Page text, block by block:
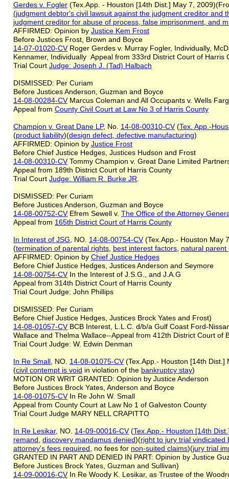
Gerdes v. Fogler (Tex.App. - Houston [14th Dist.] May 7,
(judgment debtor's civil lawsuit against the judgment creditor and
judgment creditor for abuse of process, false imprisonment, and
AFFIRMED: Opinion by Justice Kem Frost
Before Justices Frost, Brown and Boyce
14-07-01020-CVRoger Gerdes v. Murray Fogler, Individually,
Kennamer, Individually Appeal from 333rd District Court of Harris
Trial Court Judge: Joseph J. (Tad) Halbach
DISMISSED: Per Curiam
Before Justices Anderson, Guzman and Boyce
14-08-00284-CVMarcus Coleman and All Occupants v. Wells
Appeal from County Civil Court at Law No 3 of Harris County
Champion v. Great Dane LP, No. 14-08-00310-CV(Tex. App.-
(product liability)(design defect, defective manufacturing)
AFFIRMED: Opinion by Justice Frost
Before Chief Justice Hedges, Justices Hudson and Frost
14-08-00310-CVTommy Champion v. Great Dane Limited
Appeal from 189th District Court of Harris County
Trial Court Judge: William R. Burke JR
DISMISSED: Per Curiam
Before Justices Anderson, Guzman and Boyce
14-08-00752-CVEfrem Sewell v. The Office of the Attorney
Appeal from 165th District Court of Harris County
In Interest of JSG , NO. 14-08-00754-CV(Tex.App.- Houston May
(termination of parental rights best interest factors natural parent
AFFIRMED: Opinion by Chief Justice Hedges
Before Chief Justice Hedges, Justices Anderson and Seymore
14-08-00754-CVIn the Interest of J.S.G., and J.A.G
Appeal from 314th District Court of Harris County
Trial Court Judge: John Phillips
DISMISSED: Per Curiam
Before Chief Justice Hedges, Justices Brock Yates and Frost)
14-08-01057-CVBCB Interest, L.L.C. d/b/a Gulf Coast Ford-
Wallace and Thelma Wallace--Appeal from 412th District Court of
Trial Court Judge: W. Edwin Denman
In Re Small , NO. 14-08-01075-CV(Tex.App.- Houston [14th Dist.]
(civil contempt is void in violation of the bankruptcy stay)
MOTION OR WRIT GRANTED: Opinion by Justice Anderson
Before Justices Brock Yates, Anderson and Boyce
14-08-01075-CVIn Re John W. Small
Appeal from County Court at Law No 1 of Galveston County
Trial Court Judge MARY NELL CRAPITTO
In Re Lesikar, NO. 14-09-00016-CV(Tex.App.- Houston [14th
remand discovery mandamus denied)(right to jury trial vindicated
attorney's fees required , no fees for non-suited claims)(jury trial
GRANTED IN PART AND DENIED IN PART: Opinion by Justice
Before Justices Brock Yates, Guzman and Sullivan)
14-09-00016-CVIn Re Woody K. Lesikar, as Trustee of the